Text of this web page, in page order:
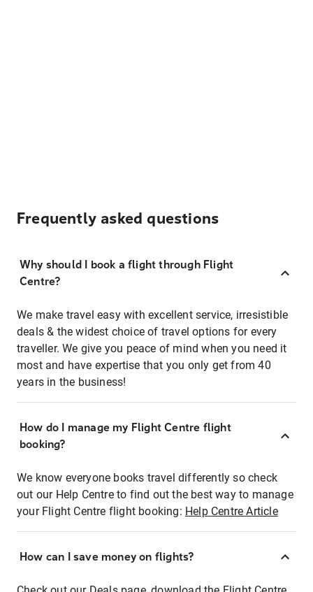
Frequently asked questions
Why should I book a flight through Flight
Centre?
We make travel easy with excellent service, irresistible
deals & the widest choice of travel options for every
traveller. We give you peace of mind when you need it
most and have expertise that you only get from 40
years in the business!
How do I manage my Flight Centre flight
booking?
We know everyone books travel differently so check
out our Help Centre to find out the best way to manage
your Flight Centre flight booking: Help Centre Article
How can I save money on flights?